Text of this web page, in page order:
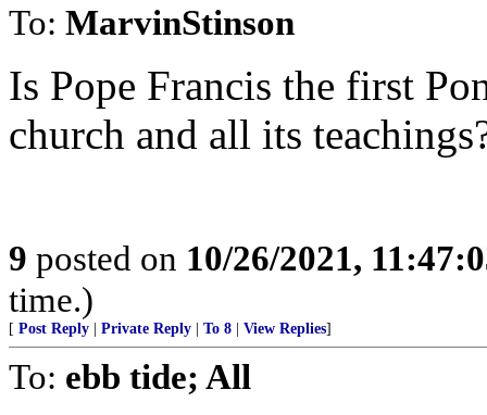
To: MarvinStinson
Is Pope Francis the first
church and all its
9 posted on 10/26/2021,
time.)
[ Post Reply Private Reply To 8 View Replies]
To: ebb tide; All